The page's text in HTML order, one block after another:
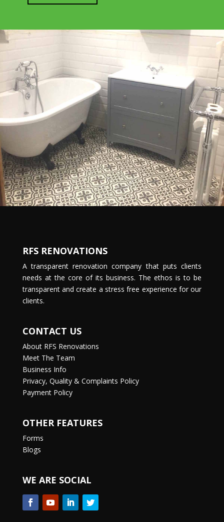
RFS RENOVATIONS
A transparent renovation company that puts clients
needs at the core of its business. The ethos is to be
transparent and create a stress free experience for our
clients.
CONTACT US
About RFS Renovations
Meet The Team
Business Info
Privacy, Quality & Complaints Policy
Payment Policy
OTHER FEATURES
Forms
Blogs
WE ARE SOCIAL